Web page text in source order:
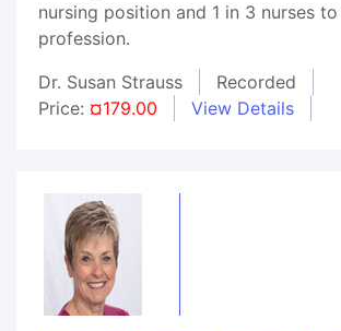
nursing position and 1 in 3 nurses
profession.
Dr. Susan Strauss
Recorded
Price: ¤179.00 View Details